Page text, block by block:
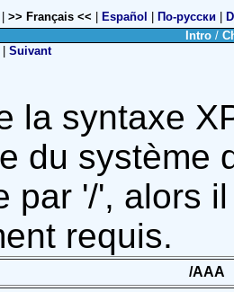
>> Français << Español По-русски
Intro/
| Suivant
la syntaxe
du système
par '/', alors
requis.
/AAA